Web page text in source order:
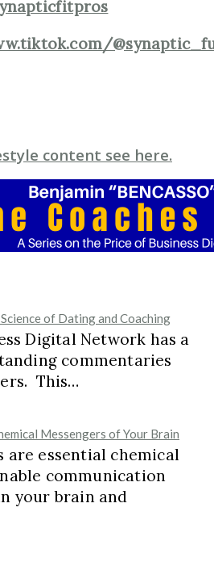
content see here.
of Dating and Coaching
Digital Network has a
commentaries
This…
Messengers of Your Brain
essential chemical
communication
your brain and